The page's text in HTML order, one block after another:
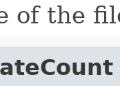
of the